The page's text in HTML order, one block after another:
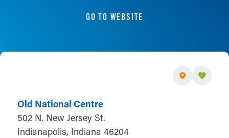
GO TO WEBSITE
Old National Centre
502 N. New Jersey St.
Indianapolis, Indiana 46204